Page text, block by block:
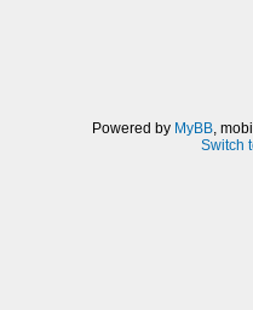
Powered by MyBB ,
Switch